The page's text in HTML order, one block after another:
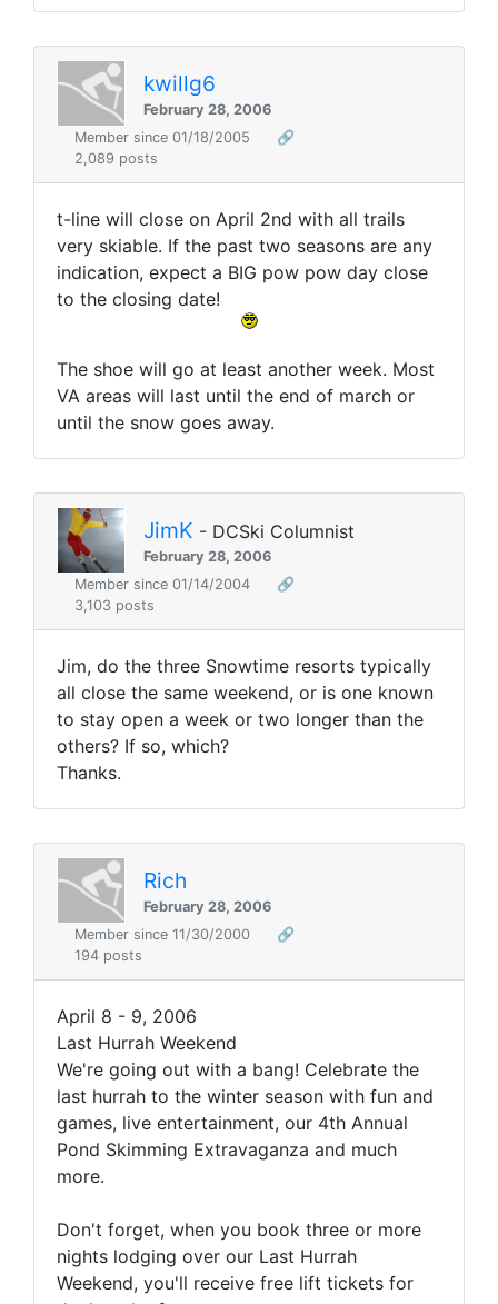
kwillg6
February 28, 2006
Member since 01/18/2005
🔗
2,089 posts
t-line will close on April 2nd with all trails
very skiable. If the past two seasons are any
indication, expect a BIG pow pow day close
to the closing date!
The shoe will go at least another week. Most
VA areas will last until the end of march or
until the snow goes away.
JimK - DCSki Columnist
February 28, 2006
Member since 01/14/2004
🔗
3,103 posts
Jim, do the three Snowtime resorts typically
all close the same weekend, or is one known
to stay open a week or two longer than the
others? If so, which?
Thanks.
Rich
February 28, 2006
Member since 11/30/2000
🔗
194 posts
April 8 - 9, 2006
Last Hurrah Weekend
We're going out with a bang! Celebrate the
last hurrah to the winter season with fun and
games, live entertainment, our 4th Annual
Pond Skimming Extravaganza and much
more.
Don't forget, when you book three or more
nights lodging over our Last Hurrah
Weekend, you'll receive free lift tickets for